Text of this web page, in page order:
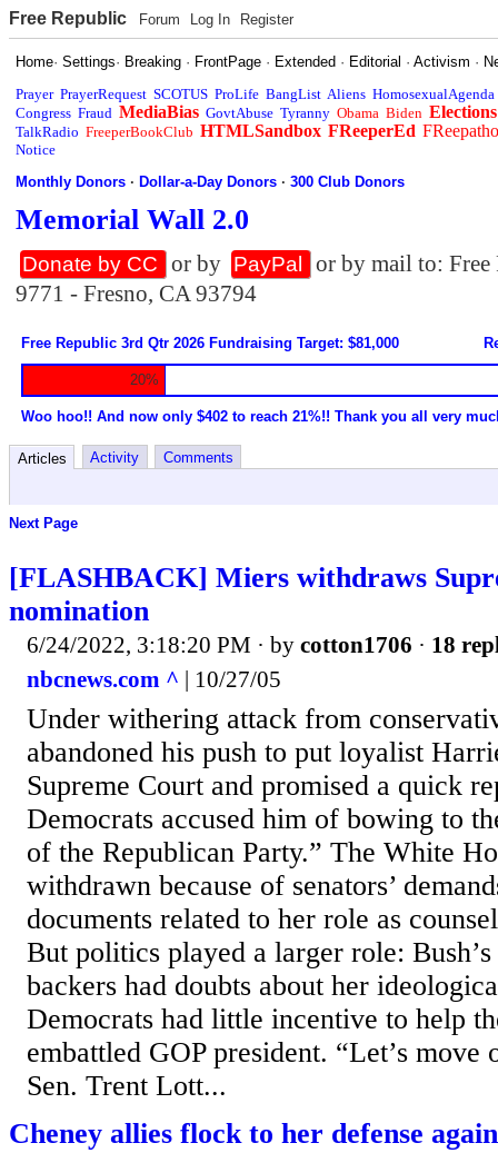
Free Republic Forum Log In Register
Home·Settings· Breaking · FrontPage · Extended · Editorial ·Activism ·
Prayer PrayerRequest SCOTUS ProLife BangList Aliens HomosexualAgenda
Congress Fraud MediaBias GovtAbuse Tyranny Obama Biden Elections
TalkRadio FreeperBookClub HTMLSandbox FReeperEd
Notice
Monthly Donors ·Dollar-a-Day Donors ·300 Club Donors
Memorial Wall 2.0
Donate by CC or by PayPal
or by mail to:
9771 - Fresno, CA 93794
Free Republic 3rd Qtr 2026 Fundraising Target: $81,000
20%
Woo hoo!! And now only $402 to reach 21%!! Thank you all very
Articles Activity Comments
Next Page
[FLASHBACK] Miers withdraws
nomination
6/24/2022, 3:18:20 PM · by cotton1706 · 18
nbcnews.com ^ | 10/27/05
Under withering attack from
abandoned his push to put loyalist
Supreme Court and promised a quick
Democrats accused him of bowing to
of the Republican Party.” The White
withdrawn because of senators’
documents related to her role as
But politics played a larger role:
backers had doubts about her
Democrats had little incentive to help
embattled GOP president. “Let’s move
Sen. Trent Lott...
Cheney allies flock to her defense